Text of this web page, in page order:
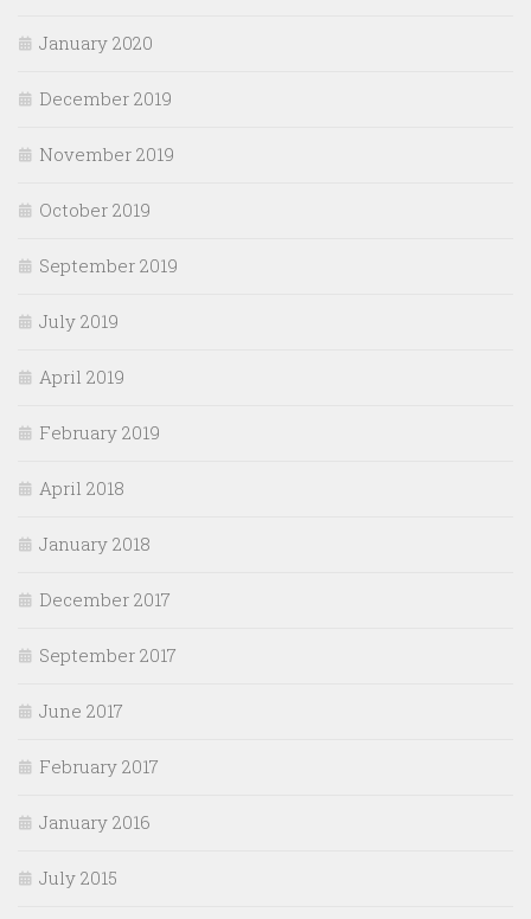
January 2020
December 2019
November 2019
October 2019
September 2019
July 2019
April 2019
February 2019
April 2018
January 2018
December 2017
September 2017
June 2017
February 2017
January 2016
July 2015